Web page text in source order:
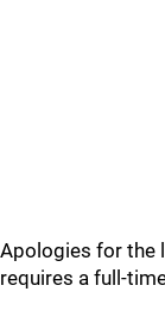
Apologies for the
requires a full-